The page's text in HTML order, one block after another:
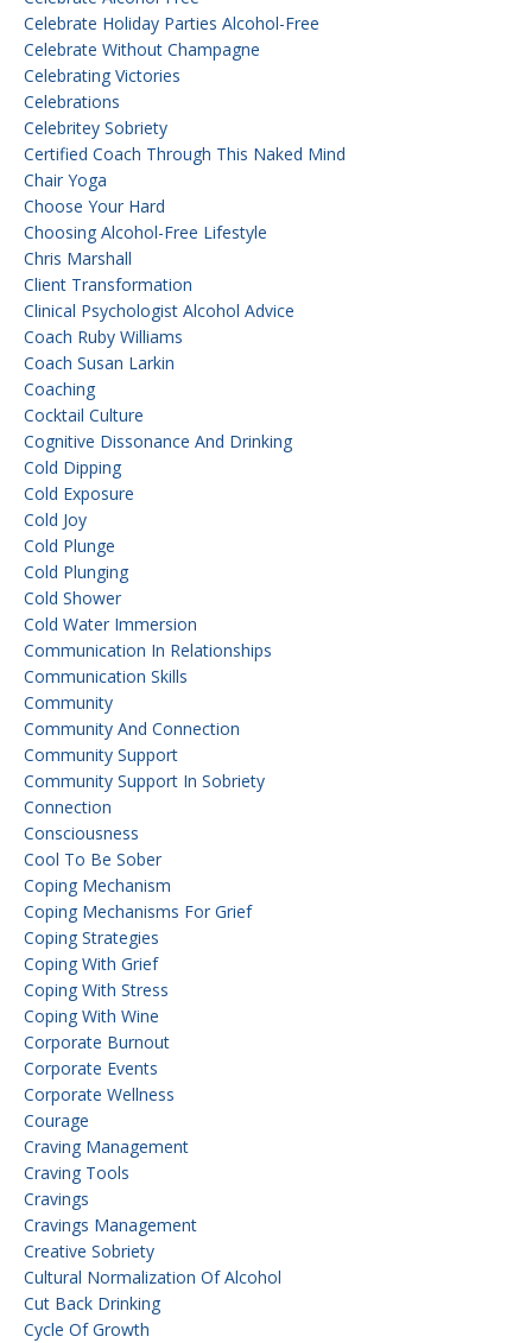
Celebrate Holiday Parties Alcohol-Free
Celebrate Without Champagne
Celebrating Victories
Celebrations
Celebritey Sobriety
Certified Coach Through This Naked Mind
Chair Yoga
Choose Your Hard
Choosing Alcohol-Free Lifestyle
Chris Marshall
Client Transformation
Clinical Psychologist Alcohol Advice
Coach Ruby Williams
Coach Susan Larkin
Coaching
Cocktail Culture
Cognitive Dissonance And Drinking
Cold Dipping
Cold Exposure
Cold Joy
Cold Plunge
Cold Plunging
Cold Shower
Cold Water Immersion
Communication In Relationships
Communication Skills
Community
Community And Connection
Community Support
Community Support In Sobriety
Connection
Consciousness
Cool To Be Sober
Coping Mechanism
Coping Mechanisms For Grief
Coping Strategies
Coping With Grief
Coping With Stress
Coping With Wine
Corporate Burnout
Corporate Events
Corporate Wellness
Courage
Craving Management
Craving Tools
Cravings
Cravings Management
Creative Sobriety
Cultural Normalization Of Alcohol
Cut Back Drinking
Cycle Of Growth